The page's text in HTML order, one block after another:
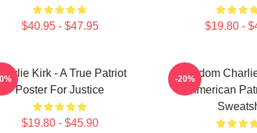
$40.95 - $47.95 $19.80 -
Kirk - A True Patriot
Poster For Justice
$19.80 - $45.90
Freedom
American
-20%